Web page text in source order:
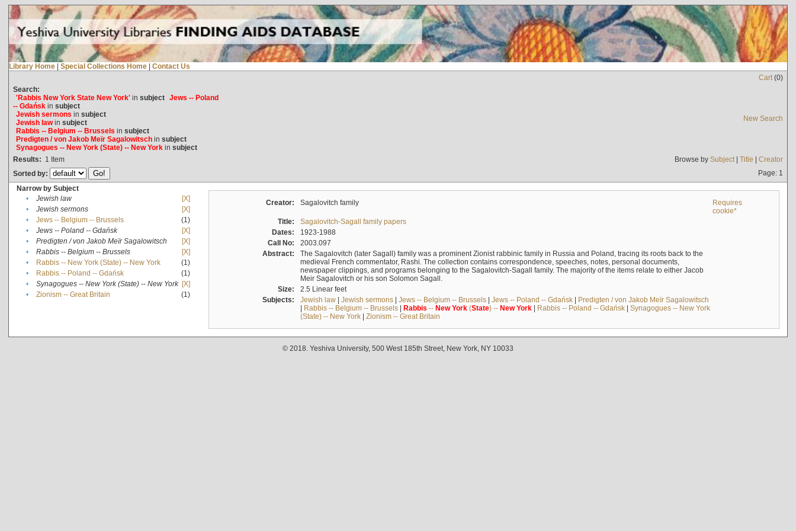
Library Home | Special Collections Home | Contact Us
Cart(0)
Search:
'Rabbis New York State New York'in subject Jews -- Poland
-- Gdańskin subject
Jewish sermons in subject
Jewish lawin subject
Rabbis -- Belgium -- Brussels in subject
Predigten / von Jakob Meïr Sagalowitschin subject
Synagogues -- New York (State) -- New Yorkin subject
New Search
Results: 1 Item Browse by Subject| Title | Creator
Sorted by:
Page: 1
Narrow by Subject
•
Jewish law
[X]
•
Jewish sermons
[X]
•
Jews -- Belgium -- Brussels
(1)
•
Jews -- Poland -- Gdańsk
[X]
•
Predigten / von Jakob Meïr Sagalowitsch
[X]
•
Rabbis -- Belgium -- Brussels
[X]
•
Rabbis -- New York (State) -- New York
(1)
•
Rabbis -- Poland -- Gdańsk
(1)
•
Synagogues -- New York (State) -- New York [X]
•
Zionism -- Great Britain (1)
Creator: Sagalovitch family
Requires
cookie*
Title:
Sagalovitch-Sagall family papers
Dates:
1923-1988
Call No:
2003.097
Abstract:
The Sagalovitch (later Sagall) family was a prominent Zionist rabbinic family in Russia and Poland, tracing its roots back to the
medieval French commentator, Rashi. The collection contains correspondence, speeches, notes, personal documents,
newspaper clippings, and programs belonging to the Sagalovitch-Sagall family. The majority of the items relate to either Jacob
Meir Sagalovitch or his son Solomon Sagall.
Size:
2.5 Linear feet
Subjects:
Jewish law| Jewish sermons| Jews -- Belgium -- Brussels| Jews -- Poland -- Gdańsk| Predigten / von Jakob Meïr Sagalowitsch
| Rabbis -- Belgium -- Brussels| Rabbis -- New York(State) -- New York| Rabbis -- Poland -- Gdańsk| Synagogues -- New York
(State) -- New York| Zionism -- Great Britain
© 2018. Yeshiva University, 500 West 185th Street, New York, NY 10033